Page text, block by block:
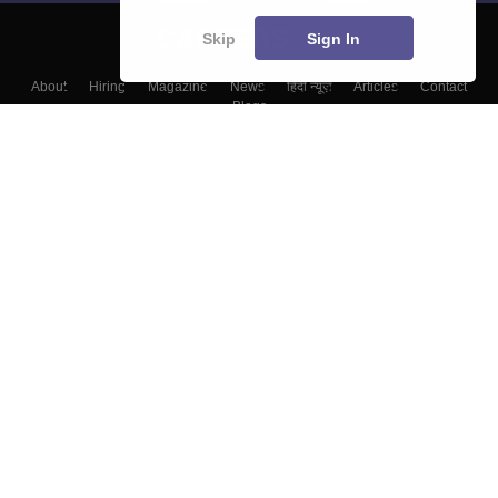
About Hiring Magazine News हिंदी न्यूज़ Articles
Contact
Blogs
Skip Sign In